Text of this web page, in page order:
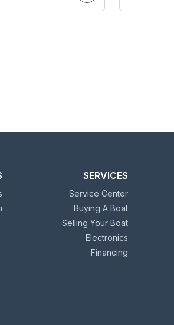
SERVICES
Service Center
Buying A Boat
Selling Your Boat
Electronics
Financing